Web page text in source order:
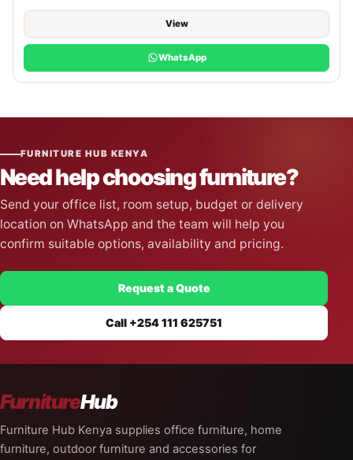
View
WhatsApp
FURNITURE HUB KENYA
Need help choosing furniture?
Send your office list, room setup, budget or delivery
location on WhatsApp and the team will help you
confirm suitable options, availability and pricing.
Request a Quote
Call +254 111 625751
FurnitureHub
Furniture Hub Kenya supplies office furniture, home
furniture, outdoor furniture and accessories for